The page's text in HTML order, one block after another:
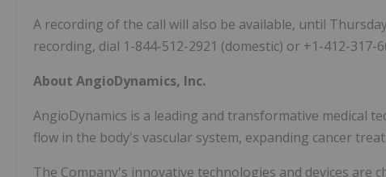
A recording of the call will also be available, until
recording, dial 1-844-512-2921 (domestic) or +1-412-
About AngioDynamics, Inc.
AngioDynamics is a leading and transformative medical
flow in the body's vascular system, expanding cancer
The Company's innovative technologies and devices